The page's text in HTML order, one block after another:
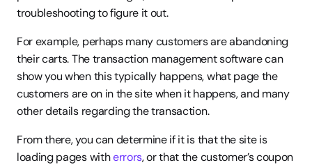
troubleshooting to figure it out.
For example, perhaps many customers are abandoning
their carts. The transaction management software can
show you when this typically happens, what page the
customers are on in the site when it happens, and many
other details regarding the transaction.
From there, you can determine if it is that the site is
loading pages with errors, or that the customer’s coupon